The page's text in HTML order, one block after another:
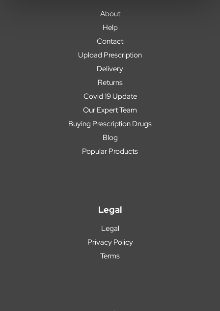
About
Help
Contact
Upload Prescription
Delivery
Returns
Covid 19 Update
Our Expert Team
Buying Prescription Drugs
Blog
Popular Products
Legal
Legal
Privacy Policy
Terms